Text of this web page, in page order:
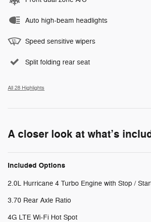
Auto high-beam headlights
Speed sensitive wipers
Split folding rear seat
All 28 Highlights
A closer look at what’s
Included Options
2.0L Hurricane 4 Turbo Engine with Stop /
3.70 Rear Axle Ratio
4G LTE Wi-Fi Hot Spot